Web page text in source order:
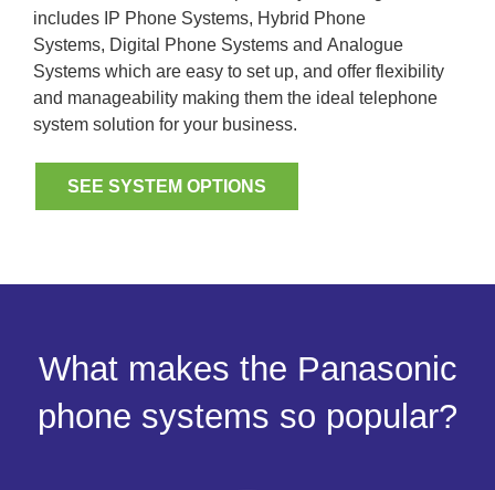
includes IP Phone Systems, Hybrid Phone
Systems, Digital Phone Systems and Analogue
Systems which are easy to set up, and offer flexibility
and manageability making them the ideal telephone
system solution for your business.
SEE SYSTEM OPTIONS
What makes the Panasonic
phone systems so popular?